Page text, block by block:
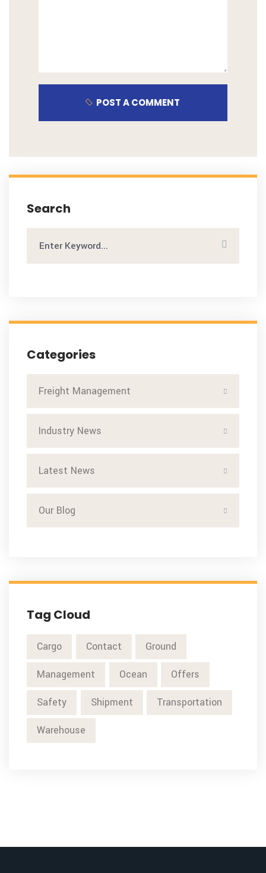
POST A COMMENT
Search
Categories
Freight Management
Industry News
Latest News
Our Blog
Tag Cloud
Cargo Contact Ground
Management Ocean Offers
Safety Shipment Transportation
Warehouse